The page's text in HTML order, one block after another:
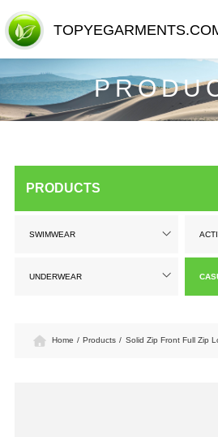
PRODUCTS
SWIMWEAR
UNDERWEAR
Home / Products / Solid Zip Front Full Zip